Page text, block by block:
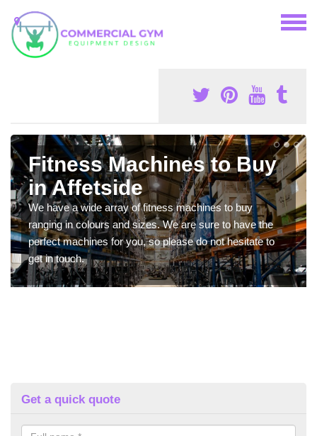
Fitness Machines to Buy
in Affetside
We have a wide array of fitness machines to buy
ranging in colours and sizes. We are sure to have the
perfect machines for you, so please do not hesitate to
get in touch.
Get a quick quote